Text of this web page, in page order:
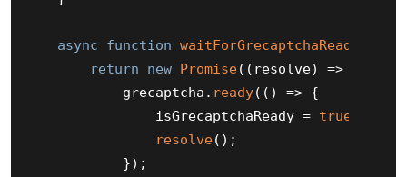
async function waitForGrecaptchaReady
return
new Promise( ( resolve) =>
            grecaptcha.
ready( () => {
                isGrecaptchaReady =
true
resolve();
            });